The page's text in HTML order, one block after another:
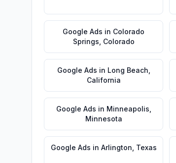
Google Ads in Colorado
Springs Colorado
Google Ads in Long Beach
California
Google Ads in Minneapolis
Minnesota
Google Ads in Arlington Texas